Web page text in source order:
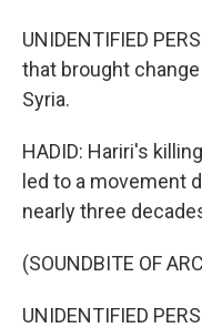
UNIDENTIFIED
that brought
Syria.
HADID: Hariri's
led to a movement
nearly three
(SOUNDBITE OF
UNIDENTIFIED